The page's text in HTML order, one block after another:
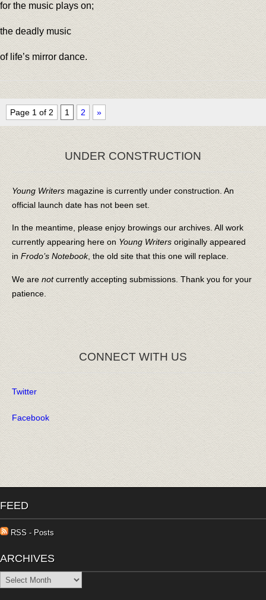
for the music plays on;
the deadly music
of life’s mirror dance.
Page 1 of 2 1 2 »
UNDER CONSTRUCTION
Young Writers magazine is currently under construction. An
official launch date has not been set.
In the meantime, please enjoy browings our archives. All work
currently appearing here on Young Writers originally appeared
in Frodo’s Notebook, the old site that this one will replace.
We are notcurrently accepting submissions. Thank you for your
patience.
CONNECT WITH US
Twitter
Facebook
FEED
RSS - Posts
ARCHIVES
Archives